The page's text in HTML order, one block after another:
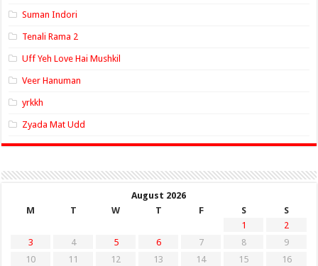
Suman Indori
Tenali Rama 2
Uff Yeh Love Hai Mushkil
Veer Hanuman
yrkkh
Zyada Mat Udd
August 2026
M
T W T F S
S
1
2
3
4 5 6 7 8
9
10
11 12 13 14 15
16